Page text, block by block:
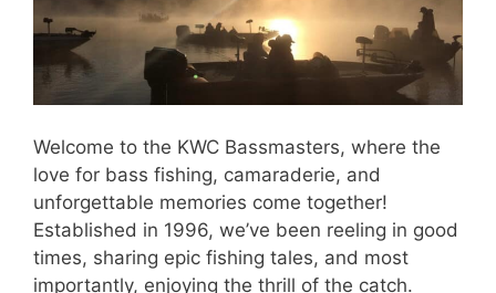
Welcome to the KWC Bassmasters, where the
love for bass fishing, camaraderie, and
unforgettable memories come together!
Established in 1996, we’ve been reeling in good
times, sharing epic fishing tales, and most
importantly, enjoying the thrill of the catch.